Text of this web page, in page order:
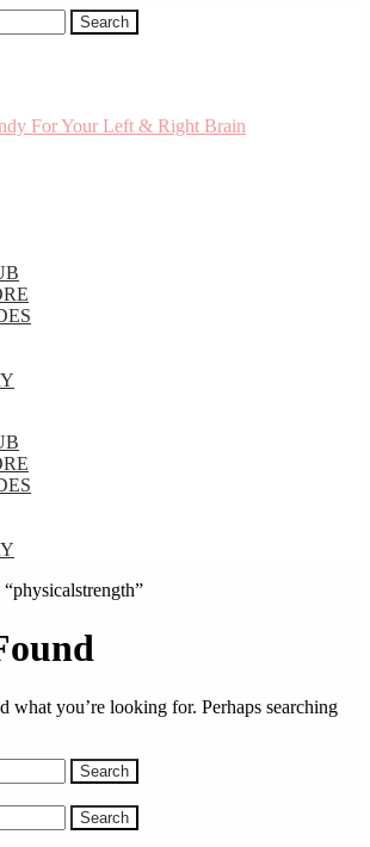
Search
“physicalstrength”
what you’re looking for. Perhaps searching
Search